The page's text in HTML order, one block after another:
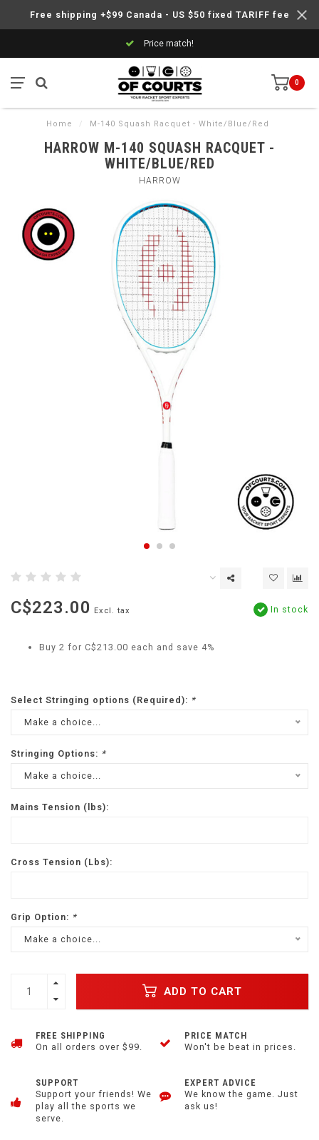
Free shipping +$99 Canada - US $50 fixed TARIFF fee
Price match!
0
Home / M-140 Squash Racquet - White/Blue/Red
HARROW M-140 SQUASH RACQUET -
WHITE/BLUE/RED
HARROW
C$223.00 Excl. tax In stock
Buy 2 for C$213.00 each and save 4%
Select Stringing options (Required): *
Make a choice...
Stringing Options: *
Make a choice...
Mains Tension (lbs):
Cross Tension (Lbs):
Grip Option: *
Make a choice...
ADD TO CART
FREE SHIPPING
On all orders over $99.
PRICE MATCH
Won't be beat in prices.
SUPPORT
Support your friends! We
play all the sports we
serve.
EXPERT ADVICE
We know the game. Just
ask us!